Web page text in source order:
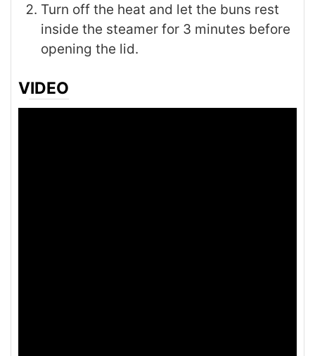
Turn off the heat and let the buns rest
inside the steamer for 3 minutes before
opening the lid.
VIDEO